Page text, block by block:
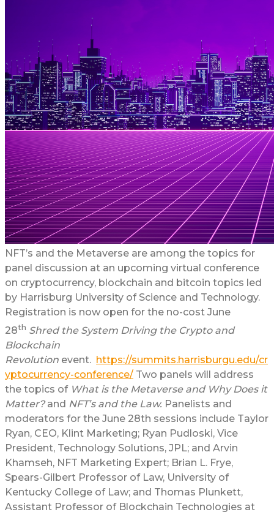
NFT’s and the Metaverse are among the topics for
panel discussion at an upcoming virtual conference
on cryptocurrency, blockchain and bitcoin topics led
by Harrisburg University of Science and Technology.
Registration is now open for the no-cost June
28th Shred the System Driving the Crypto and
Blockchain
Revolution event. https://summits.harrisburgu.edu/cr
yptocurrency-conference/ Two panels will address
the topics of What is the Metaverse and Why Does it
Matter?and NFT’s and the Law. Panelists and
moderators for the June 28th sessions include Taylor
Ryan, CEO, Klint Marketing; Ryan Pudloski, Vice
President, Technology Solutions, JPL; and Arvin
Khamseh, NFT Marketing Expert; Brian L. Frye,
Spears-Gilbert Professor of Law, University of
Kentucky College of Law; and Thomas Plunkett,
Assistant Professor of Blockchain Technologies at